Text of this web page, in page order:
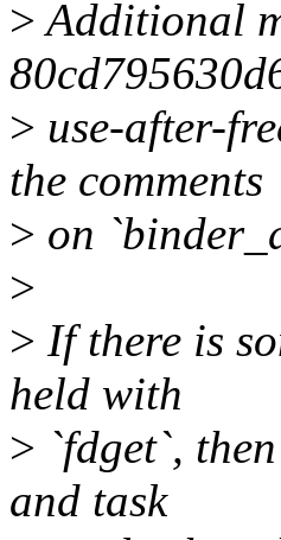
>Additional
> use-after-
the comments
> on
>
> If there is
held with
> `fdget`,
and task